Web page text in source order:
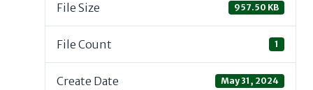
File Size 957.50 KB
File Count 1
Create Date May 31, 2024